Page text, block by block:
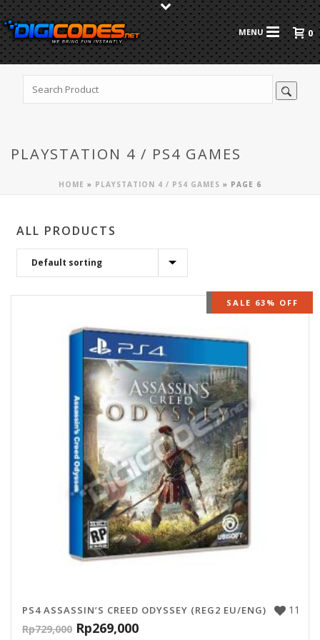
0
PLAYSTATION 4 / PS4 GAMES
HOME » PLAYSTATION 4 / PS4 GAMES » PAGE 6
ALL PRODUCTS
OUT OF STOCK
SALE 63% OFF
11
PS4 ASSASSIN’S CREED ODYSSEY (REG2 EU/ENG)
Rp729,000 Rp269,000